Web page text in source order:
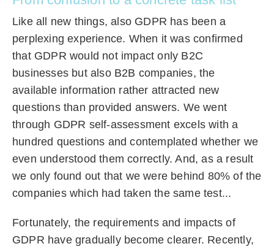
Like all new things, also GDPR has been a
perplexing experience. When it was confirmed
that GDPR would not impact only B2C
businesses but also B2B companies, the
available information rather attracted new
questions than provided answers. We went
through GDPR self-assessment excels with a
hundred questions and contemplated whether we
even understood them correctly. And, as a result
we only found out that we were behind 80% of the
companies which had taken the same test...
Fortunately, the requirements and impacts of
GDPR have gradually become clearer. Recently,